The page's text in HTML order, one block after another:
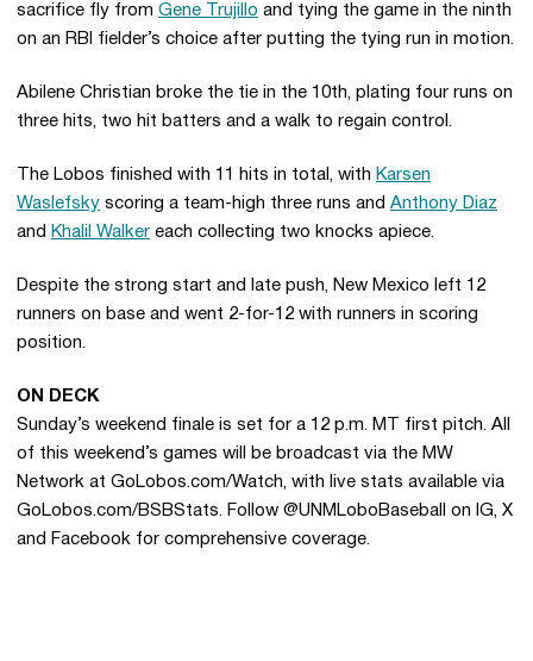
sacrifice fly from Gene Trujillo and tying the game in the ninth
on an RBI fielder’s choice after putting the tying run in motion.
Abilene Christian broke the tie in the 10th, plating four runs on
three hits, two hit batters and a walk to regain control.
The Lobos finished with 11 hits in total, with Karsen
Waslefsky scoring a team-high three runs and Anthony Diaz
and Khalil Walker each collecting two knocks apiece.
Despite the strong start and late push, New Mexico left 12
runners on base and went 2-for-12 with runners in scoring
position.
ON DECK
Sunday’s weekend finale is set for a 12 p.m. MT first pitch. All
of this weekend’s games will be broadcast via the MW
Network at GoLobos.com/Watch, with live stats available via
GoLobos.com/BSBStats. Follow @UNMLoboBaseball on IG, X
and Facebook for comprehensive coverage.